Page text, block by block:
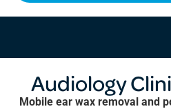
Audiology
Mobile ear wax removal and